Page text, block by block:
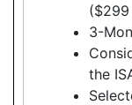
($299
3-
the